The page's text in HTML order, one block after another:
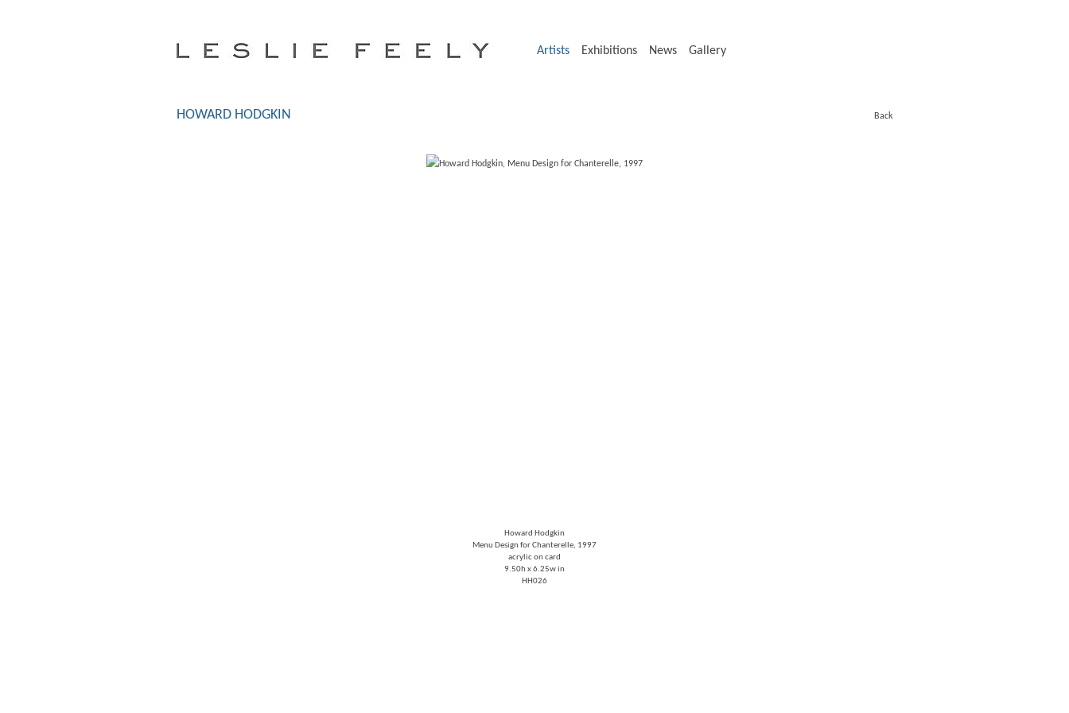
Artists Exhibitions News Gallery
HOWARD HODGKIN Back
Howard Hodgkin
Menu Design for Chanterelle, 1997
acrylic on card
9.50h x 6.25w in
HH026